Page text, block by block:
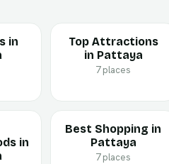
in
Top Attractions
in Pattaya
7 places
in
Best Shopping in
Pattaya
7 places